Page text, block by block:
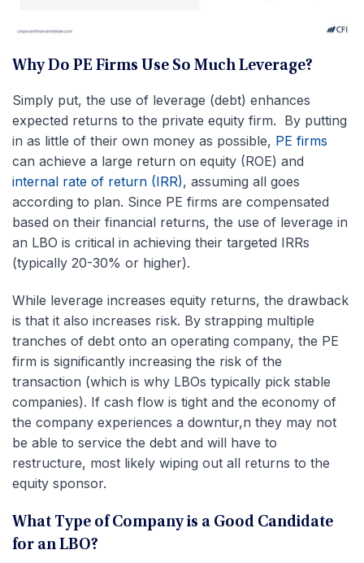
Why Do PE Firms Use So Much Leverage?
Simply put, the use of leverage (debt) enhances
expected returns to the private equity firm. By putting
in as little of their own money as possible, PE firms
can achieve a large return on equity (ROE) and
internal rate of return (IRR), assuming all goes
according to plan. Since PE firms are compensated
based on their financial returns, the use of leverage in
an LBO is critical in achieving their targeted IRRs
(typically 20-30% or higher).
While leverage increases equity returns, the drawback
is that it also increases risk. By strapping multiple
tranches of debt onto an operating company, the PE
firm is significantly increasing the risk of the
transaction (which is why LBOs typically pick stable
companies). If cash flow is tight and the economy of
the company experiences a downtur,n they may not
be able to service the debt and will have to
restructure, most likely wiping out all returns to the
equity sponsor.
What Type of Company is a Good Candidate
for an LBO?